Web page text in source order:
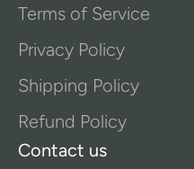
Terms of Service
Privacy Policy
Shipping Policy
Refund Policy
Contact us